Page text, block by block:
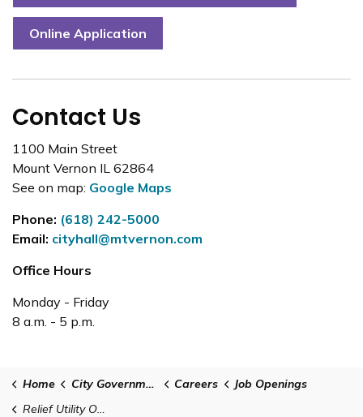
Online Application
Contact Us
1100 Main Street
Mount Vernon IL 62864
See on map: Google Maps
Phone: (618) 242-5000
Email: cityhall@mtvernon.com
Office Hours
Monday - Friday
8 a.m. - 5 p.m.
Home City Government Careers
Job Openings
Relief Utility Operator